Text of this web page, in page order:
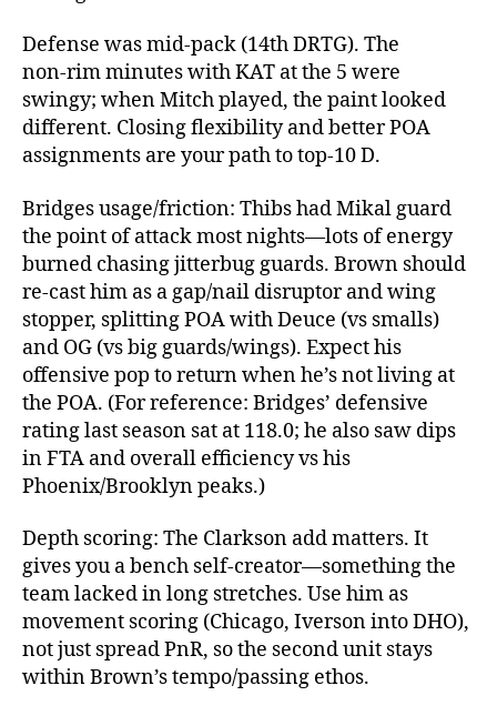
Defense was mid‑pack (14th DRTG). The
non‑rim minutes with KAT at the 5 were
swingy; when Mitch played, the paint looked
different. Closing flexibility and better POA
assignments are your path to top‑10 D.
Bridges usage/friction: Thibs had Mikal guard
the point of attack most nights—lots of energy
burned chasing jitterbug guards. Brown should
re‑cast him as a gap/nail disruptor and wing
stopper, splitting POA with Deuce (vs smalls)
and OG (vs big guards/wings). Expect his
offensive pop to return when he’s not living at
the POA. (For reference: Bridges’ defensive
rating last season sat at 118.0; he also saw dips
in FTA and overall efficiency vs his
Phoenix/Brooklyn peaks.)
Depth scoring: The Clarkson add matters. It
gives you a bench self‑creator—something the
team lacked in long stretches. Use him as
movement scoring (Chicago, Iverson into DHO),
not just spread PnR, so the second unit stays
within Brown’s tempo/passing ethos.